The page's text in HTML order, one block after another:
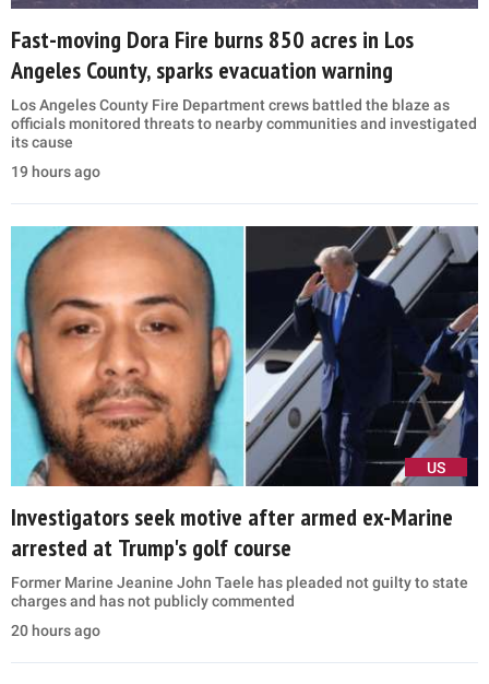
Fast-moving Dora Fire burns 850 acres in Los
Angeles County, sparks evacuation warning
Los Angeles County Fire Department crews battled the blaze as
officials monitored threats to nearby communities and investigated
its cause
19 hours ago
US
Investigators seek motive after armed ex-Marine
arrested at Trump's golf course
Former Marine Jeanine John Taele has pleaded not guilty to state
charges and has not publicly commented
20 hours ago